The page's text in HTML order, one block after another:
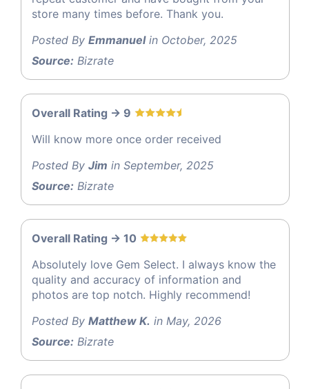
store many times before. Thank you.
Posted By Emmanuelin October, 2025
Source: Bizrate
Overall Rating -> 9
Will know more once order received
Posted By Jim in September, 2025
Source: Bizrate
Overall Rating -> 10
Absolutely love Gem Select. I always know the
quality and accuracy of information and
photos are top notch. Highly recommend!
Posted By Matthew K. in May, 2026
Source: Bizrate